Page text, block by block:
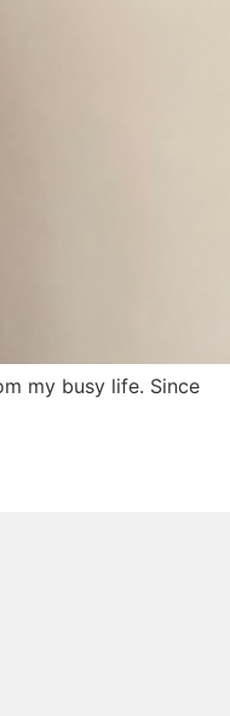
my busy life. Since